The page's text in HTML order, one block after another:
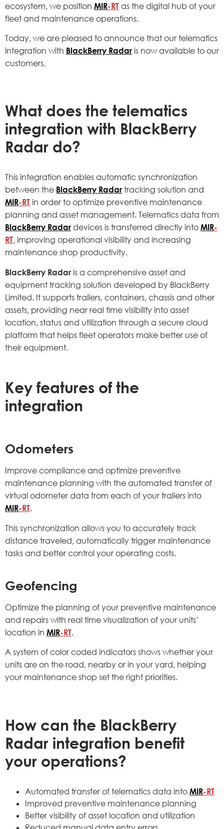
ecosystem, we position MIR-RT as the digital hub of your
fleet and maintenance operations.
Today, we are pleased to announce that our telematics
integration with BlackBerry Radar is now available to our
customers.
What does the telematics
integration with BlackBerry
Radar do?
This integration enables automatic synchronization
between the BlackBerry Radar tracking solution and
MIR-RT in order to optimize preventive maintenance
planning and asset management. Telematics data from
BlackBerry Radar devices is transferred directly into MIR-
RT, improving operational visibility and increasing
maintenance shop productivity.
BlackBerry Radar is a comprehensive asset and
equipment tracking solution developed by BlackBerry
Limited. It supports trailers, containers, chassis and other
assets, providing near real time visibility into asset
location, status and utilization through a secure cloud
platform that helps fleet operators make better use of
their equipment.
Key features of the
integration
Odometers
Improve compliance and optimize preventive
maintenance planning with the automated transfer of
virtual odometer data from each of your trailers into
MIR-RT.
This synchronization allows you to accurately track
distance traveled, automatically trigger maintenance
tasks and better control your operating costs.
Geofencing
Optimize the planning of your preventive maintenance
and repairs with real time visualization of your units’
location in MIR-RT.
A system of color coded indicators shows whether your
units are on the road, nearby or in your yard, helping
your maintenance shop set the right priorities.
How can the BlackBerry
Radar integration benefit
your operations?
Automated transfer of telematics data into MIR-RT
Improved preventive maintenance planning
Better visibility of asset location and utilization